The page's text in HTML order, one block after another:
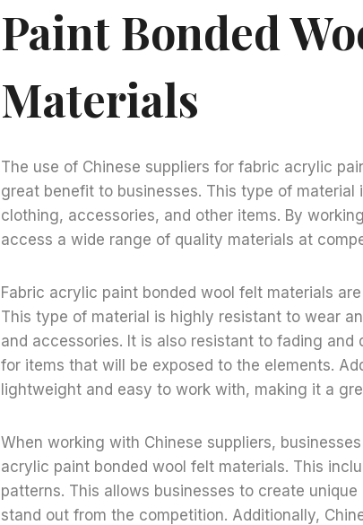
Paint Bonded
Materials
The use of Chinese suppliers for fabric acrylic
great benefit to businesses. This type of
clothing, accessories, and other items. By
access a wide range of quality materials at
Fabric acrylic paint bonded wool felt materials
This type of material is highly resistant to wear
and accessories. It is also resistant to fading
for items that will be exposed to the elements.
lightweight and easy to work with, making it a
When working with Chinese suppliers,
acrylic paint bonded wool felt materials. This
patterns. This allows businesses to create
stand out from the competition. Additionally,